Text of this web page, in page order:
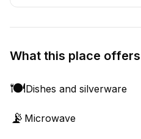
What this place offers
🍽️Dishes and silverware
📡 Microwave